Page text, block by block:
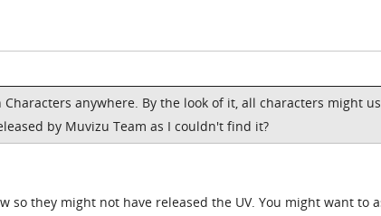
anywhere. By the look of it, all characters might
by Muvizu Team as I couldn't find it?
so they might not have released the UV. You might want to